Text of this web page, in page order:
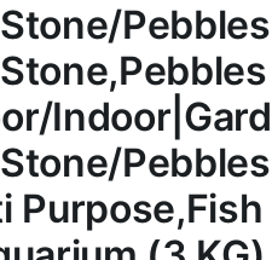
Pebbles